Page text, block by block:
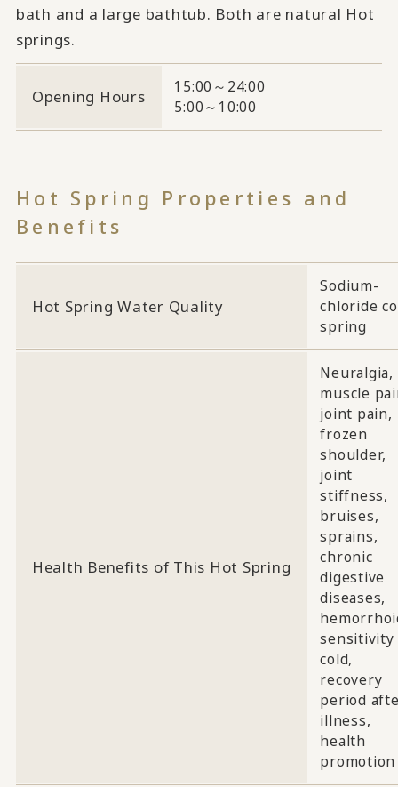
bath and a large bathtub. Both are natural Hot
springs.
Opening Hours
15:00～24:00
5:00～10:00
Hot Spring Properties and
Benefits
Hot Spring Water Quality
Sodium-
chloride
spring
Health Benefits of This Hot Spring
Neuralgia,
muscle
joint pain,
frozen
shoulder,
joint
stiffness,
bruises,
sprains,
chronic
digestive
diseases,
sensitivity
cold,
recovery
period
illness,
health
promotion